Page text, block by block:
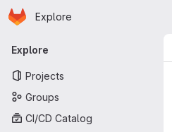
Skip to main content
Homepage
Explore
Primary navigation
Explore
Projects
Groups
CI/CD Catalog